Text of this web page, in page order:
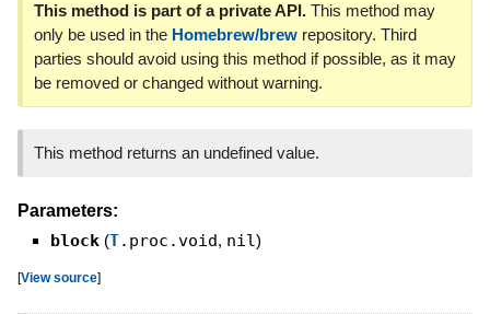
This method is part of a private API.This method may
only be used in the Homebrew/brewrepository. Third
parties should avoid using this method if possible, as it may
be removed or changed without warning.
This method returns an undefined value.
Parameters:
block (T.proc.void, nil)
[View source]